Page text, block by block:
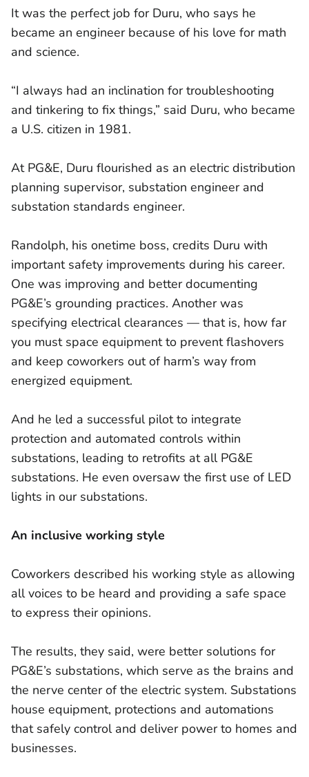
It was the perfect job for Duru, who says he
became an engineer because of his love for math
and science.
“I always had an inclination for troubleshooting
and tinkering to fix things,” said Duru, who became
a U.S. citizen in 1981.
At PG&E, Duru flourished as an electric distribution
planning supervisor, substation engineer and
substation standards engineer.
Randolph, his onetime boss, credits Duru with
important safety improvements during his career.
One was improving and better documenting
PG&E’s grounding practices. Another was
specifying electrical clearances — that is, how far
you must space equipment to prevent flashovers
and keep coworkers out of harm’s way from
energized equipment.
And he led a successful pilot to integrate
protection and automated controls within
substations, leading to retrofits at all PG&E
substations. He even oversaw the first use of LED
lights in our substations.
An inclusive working style
Coworkers described his working style as allowing
all voices to be heard and providing a safe space
to express their opinions.
The results, they said, were better solutions for
PG&E’s substations, which serve as the brains and
the nerve center of the electric system. Substations
house equipment, protections and automations
that safely control and deliver power to homes and
businesses.